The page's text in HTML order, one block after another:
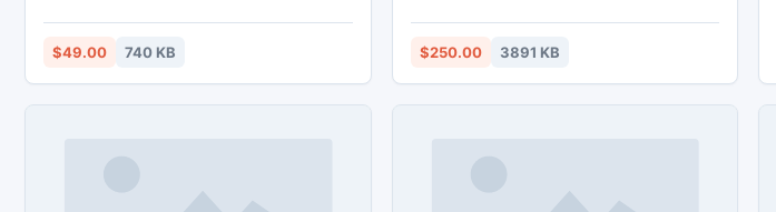
for specific operation accurately. To apply
this software you does not necessary any
technical skill.
$49.00 740 KB
details whole conversion of .nsf files. It's
the only tools which possess a speed of
129 MB data transfer per second ensuring
$250.00 3891 KB